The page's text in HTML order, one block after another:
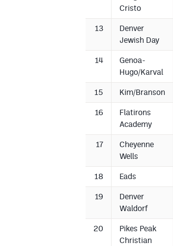
Cristo
13
Denver
Jewish Day
14
Genoa-
Hugo/Karval
15 Kim/Branson
16
Flatirons
Academy
17
Cheyenne
Wells
18 Eads
19
Denver
Waldorf
20
Pikes Peak
Christian